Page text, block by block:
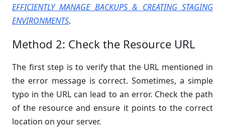
EFFICIENTLY MANAGE BACKUPS & CREATING STAGING
ENVIRONMENTS.
Method 2: Check the Resource URL
The first step is to verify that the URL mentioned in
the error message is correct. Sometimes, a simple
typo in the URL can lead to an error. Check the path
of the resource and ensure it points to the correct
location on your server.